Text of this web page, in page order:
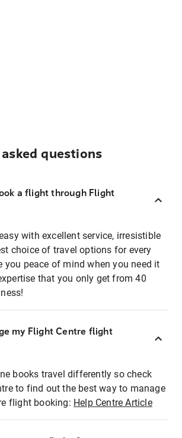
questions
a flight through Flight
with excellent service, irresistible
choice of travel options for every
you peace of mind when you need it
that you only get from 40
my Flight Centre flight
books travel differently so check
to find out the best way to manage
flight booking: Help Centre Article